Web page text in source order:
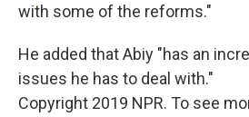
with some of the reforms."
He added that Abiy "has an
issues he has to deal with."
Copyright 2019 NPR. To see